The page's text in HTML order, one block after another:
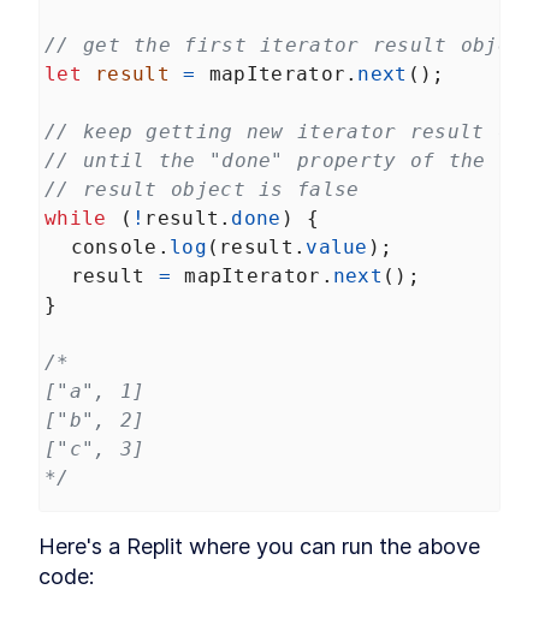
// get the first iterator result object
let
result = mapIterator . next ();
// keep getting new iterator result
// until the "done" property of the
// result object is false
while
( ! result . done ) {
console . log ( result . value );
result
= mapIterator . next ();
}
/*
["a", 1]
["b", 2]
["c", 3]
*/
Here's a Replit where you can run the above
code: